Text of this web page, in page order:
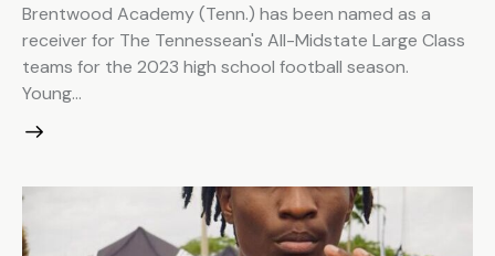
Brentwood Academy (Tenn.) has been named as a
receiver for The Tennessean's All-Midstate Large Class
teams for the 2023 high school football season.
Young…